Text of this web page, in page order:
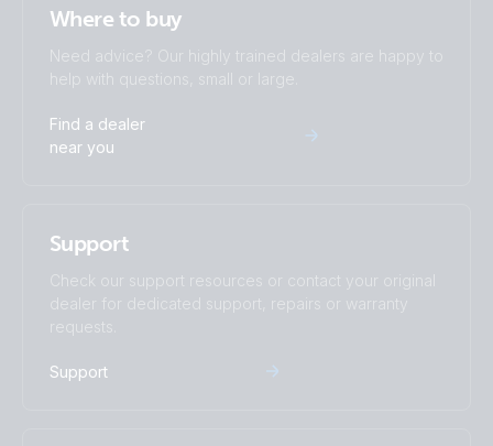
Where to buy
Need advice? Our highly trained dealers are happy to
help with questions, small or large.
Find a dealer
near you
Support
Check our support resources or contact your original
dealer for dedicated support, repairs or warranty
requests.
Support